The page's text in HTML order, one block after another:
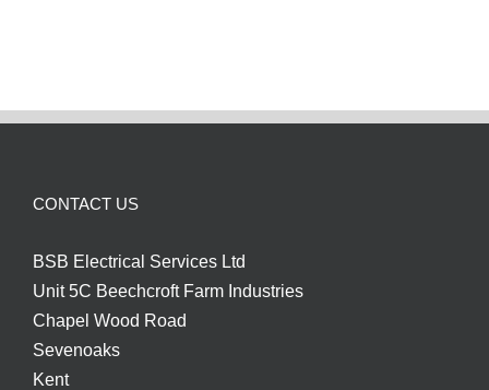
CONTACT US
BSB Electrical Services Ltd
Unit 5C Beechcroft Farm Industries
Chapel Wood Road
Sevenoaks
Kent